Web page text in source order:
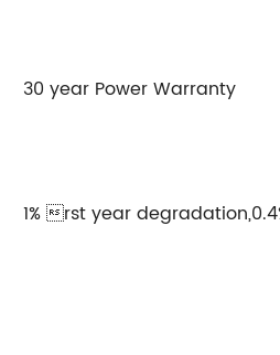
30 year Power Warranty
1% rst year